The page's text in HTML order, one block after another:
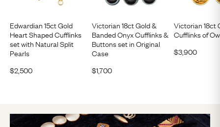
Edwardian 15ct Gold
Heart Shaped Cufflinks
set with Natural Split
Pearls
$2,500
Victorian 18ct Gold &
Banded Onyx Cufflinks &
Buttons set in Original
Case
$1,700
Victorian 18ct
Cufflinks of
$3,900